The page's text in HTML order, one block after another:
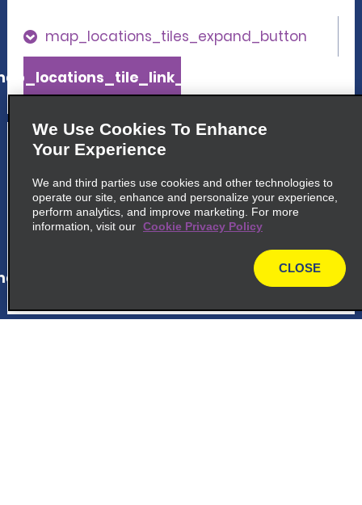
map_locations_tiles_expand_button
5 La Romana Cruise Port
Calle Puerto Turistico La Roma
La Romana 22000
map_locations_tiles_expand_button
We Use Cookies To Enhance
Your Experience
We and third parties use cookies and other technologies to
operate our site, enhance and personalize your experience,
perform analytics, and improve marketing. For more
information, visit our Cookie Privacy Policy
CLOSE